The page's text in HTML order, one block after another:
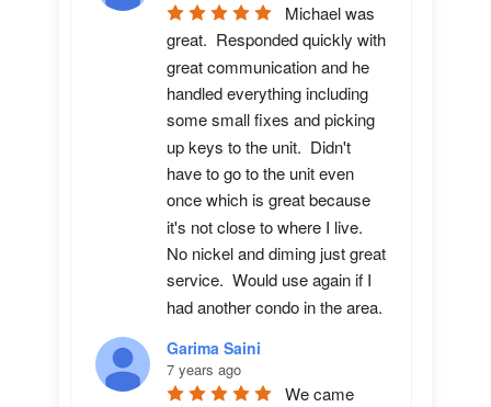
Michael was
great.  Responded quickly with
great communication and he
handled everything including
some small fixes and picking
up keys to the unit.  Didn't
have to go to the unit even
once which is great because
it's not close to where I live.
No nickel and diming just great
service.  Would use again if I
had another condo in the area.
Garima Saini
7 years ago
We came